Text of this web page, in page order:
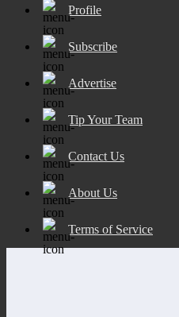
Profile
Subscribe
Advertise
Tip Your Team
Contact Us
About Us
Terms of Service